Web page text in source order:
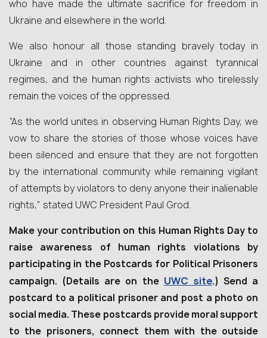
who have made the ultimate sacrifice for freedom in
Ukraine and elsewhere in the world.
We also honour all those standing bravely today in
Ukraine and in other countries against tyrannical
regimes, and the human rights activists who tirelessly
remain the voices of the oppressed.
“As the world unites in observing Human Rights Day, we
vow to share the stories of those whose voices have
been silenced and ensure that they are not forgotten
by the international community while remaining vigilant
of attempts by violators to deny anyone their inalienable
rights,” stated UWC President Paul Grod.
Make your contribution on this Human Rights Day to
raise awareness of human rights violations by
participating in the Postcards for Political Prisoners
campaign. (Details are on the UWC site.) Send a
postcard to a political prisoner and post a photo on
social media. These postcards provide moral support
to the prisoners, connect them with the outside